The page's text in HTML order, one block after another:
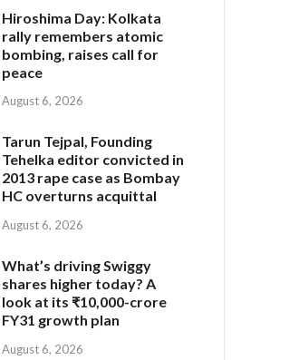
Hiroshima Day: Kolkata
rally remembers atomic
bombing, raises call for
peace
August 6, 2026
Tarun Tejpal, Founding
Tehelka editor convicted in
2013 rape case as Bombay
HC overturns acquittal
August 6, 2026
What’s driving Swiggy
shares higher today? A
look at its ₹10,000-crore
FY31 growth plan
August 6, 2026